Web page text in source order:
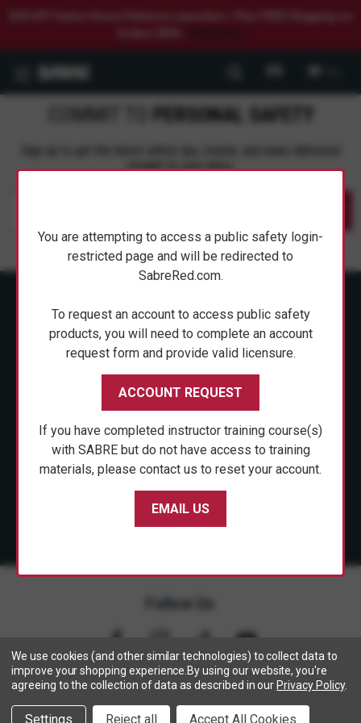
PERSONAL SAFETY
straight to your inbox.
ABOUT SABRE
CUSTOMER SERVICE
NEWS & PRESS
PARTNERSHIPS
Follow Us
Copyright © 2005- 2026 SABRE - Security Equipment Corp.
We use cookies (and other similar technologies) to collect data to
improve your shopping experience. By using our website, you're
agreeing to the collection of data as described in our Privacy Policy.
Settings Reject all Accept All Cookies
You are attempting to access a public safety login-
restricted page and will be redirected to
SabreRed.com.
To request an account to access public safety
products, you will need to complete an account
request form and provide valid licensure.
ACCOUNT REQUEST
If you have completed instructor training course(s)
with SABRE but do not have access to training
materials, please contact us to reset your account.
EMAIL US